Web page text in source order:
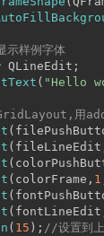
示样例字体
QLineEdit;
( "Hello
用
(colorFrame, 1
( 15 ); //设置到